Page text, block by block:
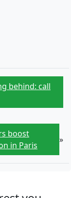
behind: call
boost
in Paris
»